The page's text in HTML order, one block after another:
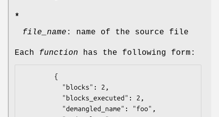
*
file_name : name of the source file
Each function has the following form: